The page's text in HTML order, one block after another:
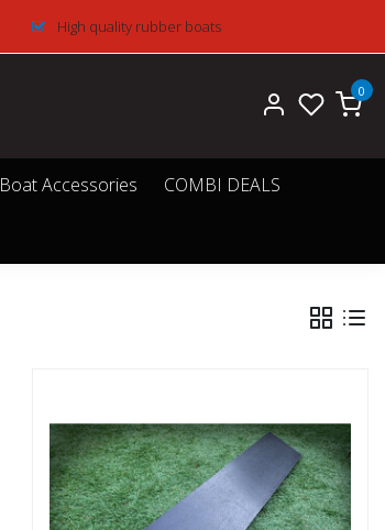
High quality rubber boats
0
Boat Accessories COMBI DEALS